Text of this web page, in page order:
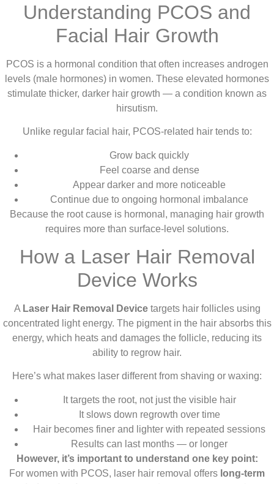
Understanding PCOS and
Facial Hair Growth
PCOS is a hormonal condition that often increases androgen
levels (male hormones) in women. These elevated hormones
stimulate thicker, darker hair growth — a condition known as
hirsutism.
Unlike regular facial hair, PCOS-related hair tends to:
Grow back quickly
Feel coarse and dense
Appear darker and more noticeable
Continue due to ongoing hormonal imbalance
Because the root cause is hormonal, managing hair growth
requires more than surface-level solutions.
How a Laser Hair Removal
Device Works
A Laser Hair Removal Devicetargets hair follicles using
concentrated light energy. The pigment in the hair absorbs this
energy, which heats and damages the follicle, reducing its
ability to regrow hair.
Here’s what makes laser different from shaving or waxing:
It targets the root, not just the visible hair
It slows down regrowth over time
Hair becomes finer and lighter with repeated sessions
Results can last months — or longer
However, it’s important to understand one key point:
For women with PCOS, laser hair removal offers long-term